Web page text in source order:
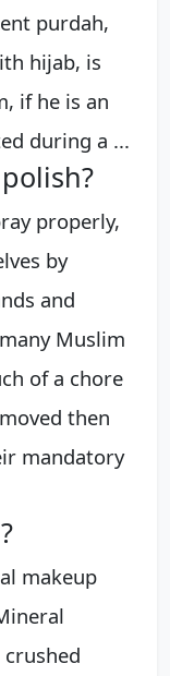
purdah,
hijab, is
if he is an
during a ...
properly,
by
and
Muslim
of a chore
then
mandatory
makeup